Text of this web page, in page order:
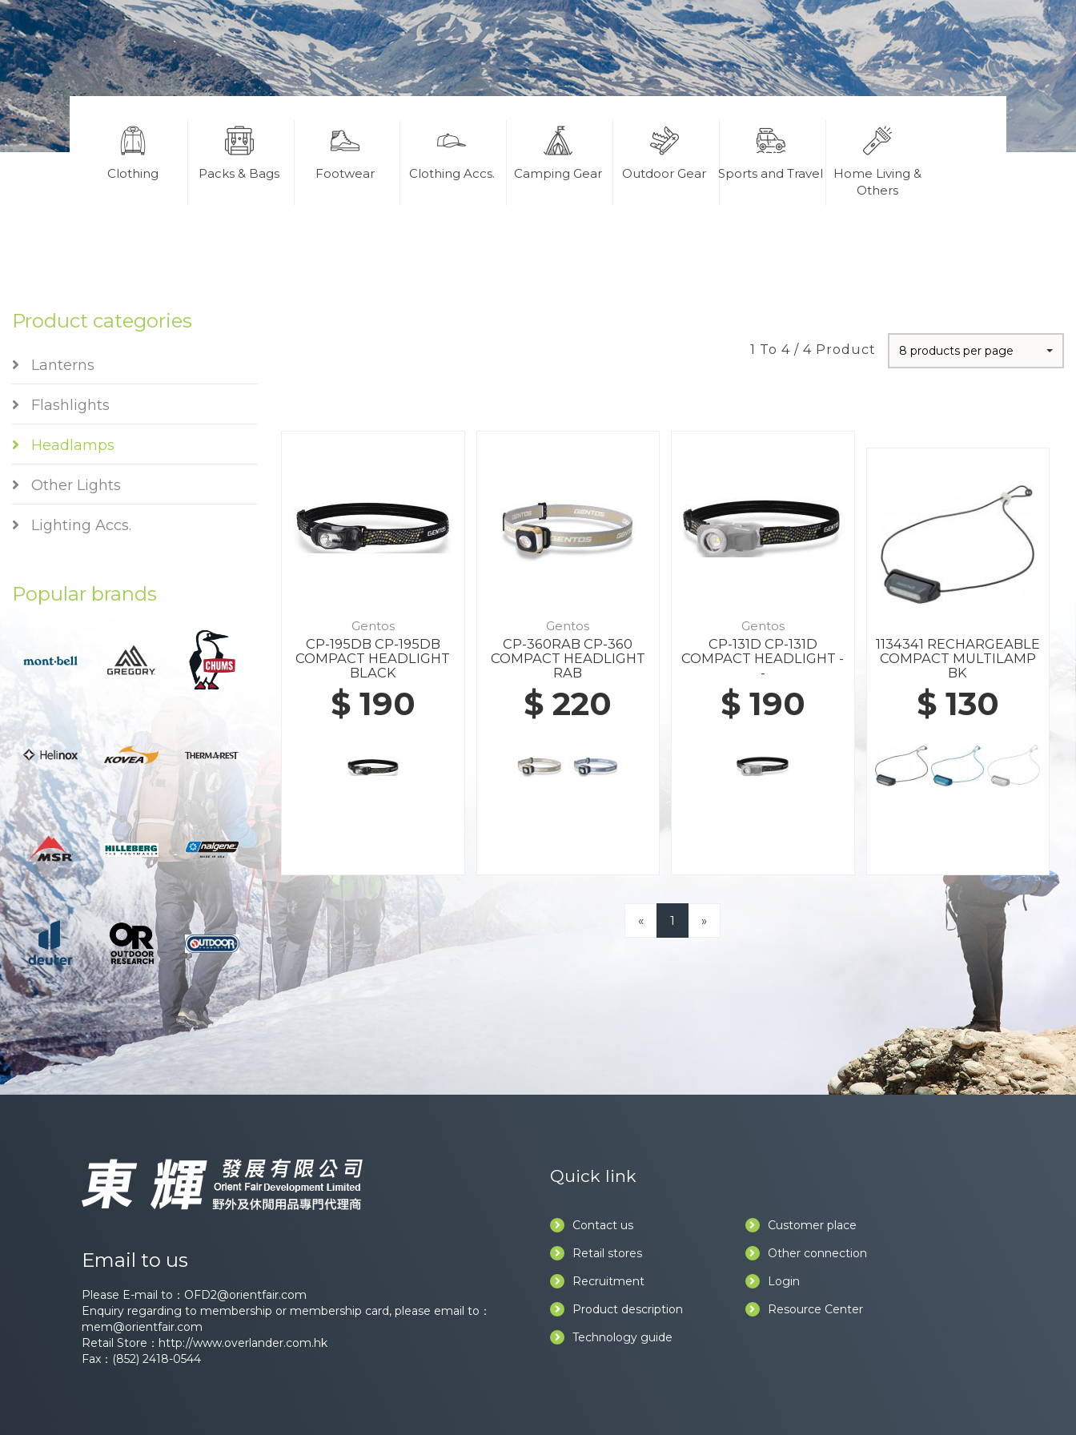
Clothing Packs & Bags Footwear Clothing Accs. Camping Gear Outdoor Gear Sports and Travel
Home Living &
Others
1 To 4 / 4 Product 8 products per page
Gentos
CP-195DB CP-195DB
COMPACT HEADLIGHT
BLACK
$ 190
Gentos
CP-360RAB CP-360
COMPACT HEADLIGHT
RAB
$ 220
Gentos
CP-131D CP-131D
COMPACT HEADLIGHT -
-
$ 190
1134341 RECHARGEABLE
COMPACT MULTILAMP
BK
$ 130
« 1 »
Product categories
Lanterns
Flashlights
Headlamps
Other Lights
Lighting Accs.
Popular brands
Email to us
Please E-mail to： OFD2@orientfair.com
Enquiry regarding to membership or membership card, please email to：
mem@orientfair.com
Retail Store： http://www.overlander.com.hk
Fax：(852) 2418-0544
Quick link
Contact us
Retail stores
Recruitment
Product description
Technology guide
Customer place
Other connection
Login
Resource Center